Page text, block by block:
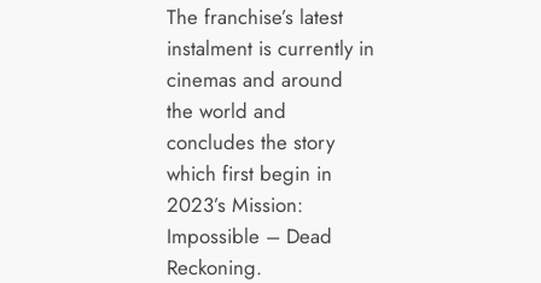
The franchise’s latest
instalment is currently in
cinemas and around
the world and
concludes the story
which first begin in
2023’s Mission:
Impossible – Dead
Reckoning.